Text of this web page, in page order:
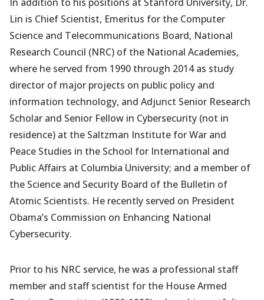
Lin is Chief Scientist, Emeritus for the Computer
Science and Telecommunications Board, National
Research Council (NRC) of the National Academies,
where he served from 1990 through 2014 as study
director of major projects on public policy and
information technology, and Adjunct Senior Research
Scholar and Senior Fellow in Cybersecurity (not in
residence) at the Saltzman Institute for War and
Peace Studies in the School for International and
Public Affairs at Columbia University; and a member of
the Science and Security Board of the Bulletin of
Atomic Scientists. He recently served on President
Obama’s Commission on Enhancing National
Cybersecurity.
Prior to his NRC service, he was a professional staff
member and staff scientist for the House Armed